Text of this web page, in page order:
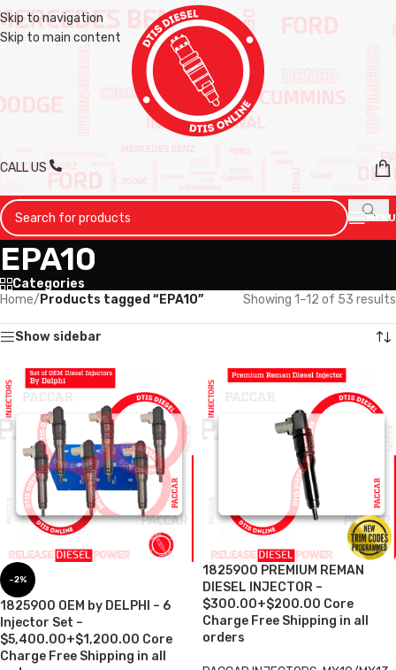
Skip to navigation
Skip to main content
CALL US
MENU
EPA10
Categories
Home/ Products tagged “EPA10” Showing 1–12 of 53 results
Show sidebar
-2%
1825900 OEM by DELPHI – 6
Injector Set –
$5,400.00+$1,200.00 Core
Charge Free Shipping in all
1825900 PREMIUM REMAN
DIESEL INJECTOR –
$300.00+$200.00 Core
Charge Free Shipping in all
orders